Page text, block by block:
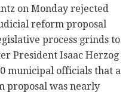
on Monday rejected
reform proposal
process grinds to
President Isaac Herzog
municipal officials that a
proposal was nearly